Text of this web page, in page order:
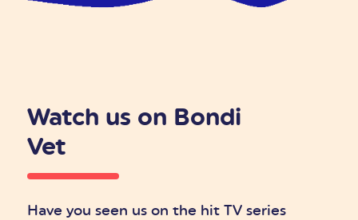
Watch us on Bondi
Vet
Have you seen us on the hit TV series